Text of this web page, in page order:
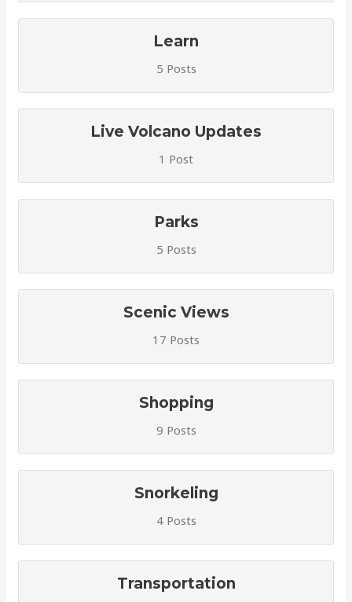
Learn
5 Posts
Live Volcano Updates
1 Post
Parks
5 Posts
Scenic Views
17 Posts
Shopping
9 Posts
Snorkeling
4 Posts
Transportation